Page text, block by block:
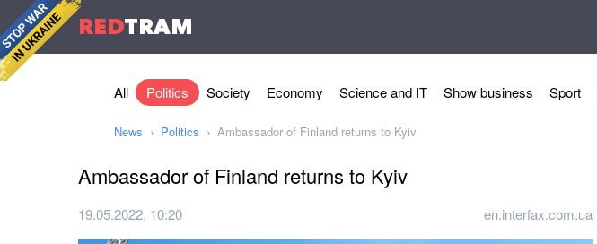
REDTRAM
All Politics Society Economy Science and IT Show business Sport
News Politics Ambassador of Finland returns to Kyiv
Ambassador of Finland returns to Kyiv
19.05.2022, 10:20 en.interfax.com.ua